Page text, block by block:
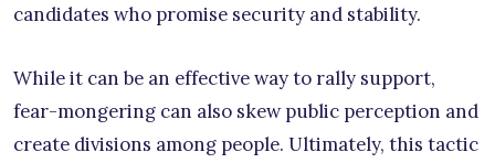
candidates who promise security and stability.
While it can be an effective way to rally support,
fear-mongering can also skew public perception and
create divisions among people. Ultimately, this tactic